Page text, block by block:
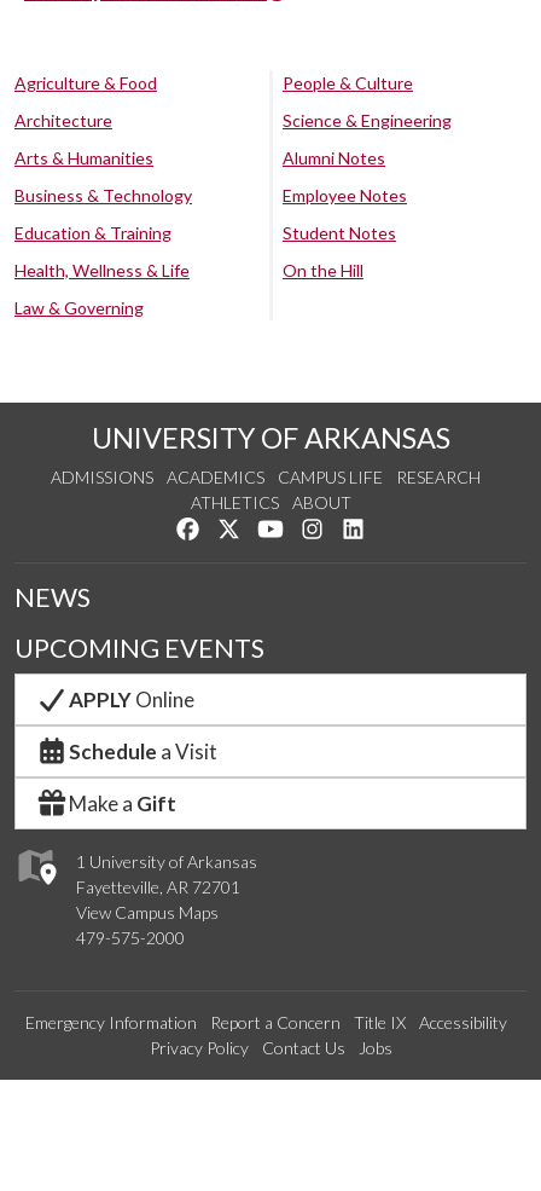
Agriculture & Food
Architecture
Arts & Humanities
Business & Technology
Education & Training
Health, Wellness & Life
Law & Governing
People & Culture
Science & Engineering
Alumni Notes
Employee Notes
Student Notes
On the Hill
UNIVERSITY OF ARKANSAS
ADMISSIONS ACADEMICS CAMPUS LIFE
RESEARCH
ATHLETICS
ABOUT
Like us on Facebook
Follow us on Twitter
Watch us on YouTube
See us on Instagram
1 University of Arkansas
Fayetteville, AR 72701
View Campus Maps
479-575-2000
NEWS
UPCOMING EVENTS
APPLYOnline
Schedule a Visit
Make a Gift
Emergency Information Report a Concern Title IX
Accessibility
Privacy Policy
Contact Us Jobs